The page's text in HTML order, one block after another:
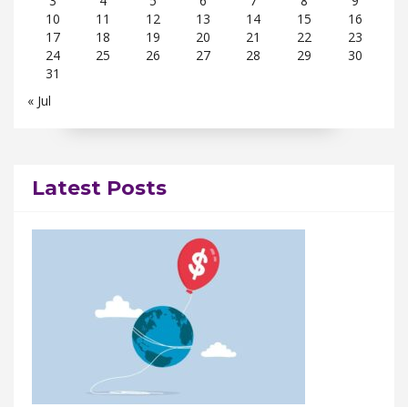
10
11 12 13 14 15
16
17
18 19 20 21 22
23
24
25 26 27 28 29
30
31
« Jul
Latest Posts